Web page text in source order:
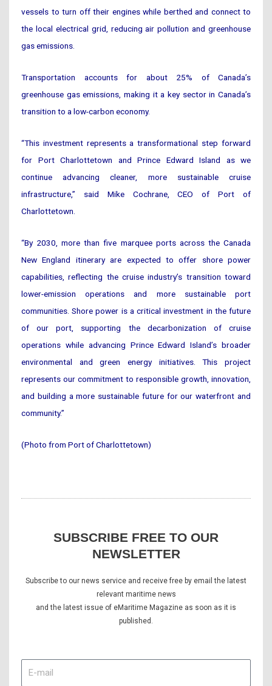
vessels to turn off their engines while berthed and connect to
the local electrical grid, reducing air pollution and greenhouse
gas emissions.
Transportation accounts for about 25% of Canada’s
greenhouse gas emissions, making it a key sector in Canada’s
transition to a low-carbon economy.
“This investment represents a transformational step forward
for Port Charlottetown and Prince Edward Island as we
continue advancing cleaner, more sustainable cruise
infrastructure,” said Mike Cochrane, CEO of Port of
Charlottetown.
“By 2030, more than five marquee ports across the Canada
New England itinerary are expected to offer shore power
capabilities, reflecting the cruise industry’s transition toward
lower-emission operations and more sustainable port
communities. Shore power is a critical investment in the future
of our port, supporting the decarbonization of cruise
operations while advancing Prince Edward Island’s broader
environmental and green energy initiatives. This project
represents our commitment to responsible growth, innovation,
and building a more sustainable future for our waterfront and
community.”
(Photo from Port of Charlottetown)
SUBSCRIBE FREE TO OUR
NEWSLETTER
Subscribe to our news service and receive free by email the latest
relevant maritime news
and the latest issue of eMaritime Magazine as soon as it is
published.
mail